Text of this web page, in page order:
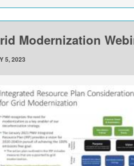
Modernization
5, 2023